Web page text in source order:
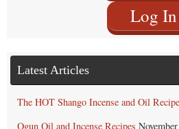
Log In
Latest Articles
The HOT Shango Incense and Oil
Ogun Oil and Incense Recipes